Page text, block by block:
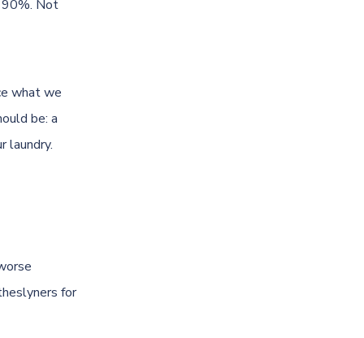
Not
what we
be: a
laundry.
for